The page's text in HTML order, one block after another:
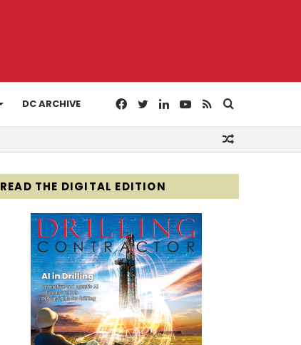
DC ARCHIVE
for
RSS
YouTube
LinkedIn
Twitter
Facebook
READ THE DIGITAL EDITION